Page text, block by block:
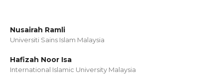
Nusairah Ramli
Universiti Sains Islam Malaysia
Hafizah Noor Isa
International Islamic University Malaysia